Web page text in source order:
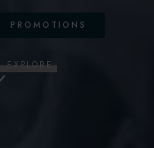
PROMOTIONS
EXPLORE